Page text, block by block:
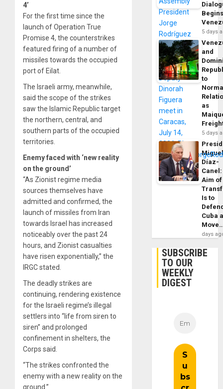
4’
For the first time since the
launch of Operation True
Promise 4, the counterstrikes
featured firing of a number of
missiles towards the occupied
port of Eilat.
The Israeli army, meanwhile,
said the scope of the strikes
saw the Islamic Republic target
the northern, central, and
southern parts of the occupied
territories.
Enemy faced with ‘new reality
on the ground’
“As Zionist regime media
sources themselves have
admitted and confirmed, the
launch of missiles from Iran
towards Israel has increased
noticeably over the past 24
hours, and Zionist casualties
have risen exponentially,” the
IRGC stated.
The deadly strikes are
continuing, rendering existence
for the Israeli regime’s illegal
settlers into “life from siren to
siren” and prolonged
confinement in shelters, the
Corps said.
“The strikes confronted the
enemy with a new reality on the
ground.”
5 days
and
to
as
5 days
Díaz-
Canel:
Aim of
Is to
Cuba
days
SUBSCRIBE
TO OUR
WEEKLY
DIGEST